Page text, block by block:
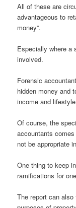
All of these are
advantageous to
money”.
Especially where a
involved.
Forensic
hidden money and
income and
Of course, the
accountants
not be appropriate
One thing to keep
ramifications for
The report can